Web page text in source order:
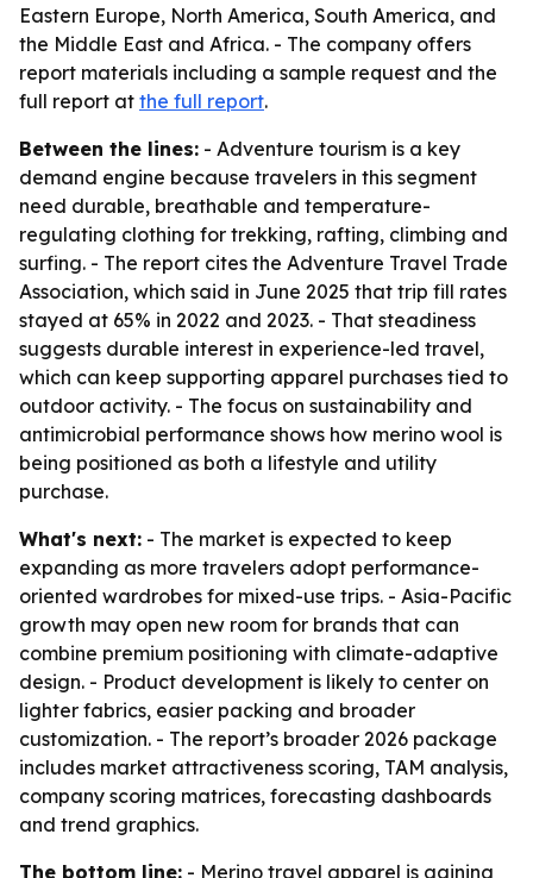
Eastern Europe, North America, South America, and
the Middle East and Africa. - The company offers
report materials including a sample request and the
full report at the full report.
Between the lines: - Adventure tourism is a key
demand engine because travelers in this segment
need durable, breathable and temperature-
regulating clothing for trekking, rafting, climbing and
surfing. - The report cites the Adventure Travel Trade
Association, which said in June 2025 that trip fill rates
stayed at 65% in 2022 and 2023. - That steadiness
suggests durable interest in experience-led travel,
which can keep supporting apparel purchases tied to
outdoor activity. - The focus on sustainability and
antimicrobial performance shows how merino wool is
being positioned as both a lifestyle and utility
purchase.
What's next: - The market is expected to keep
expanding as more travelers adopt performance-
oriented wardrobes for mixed-use trips. - Asia-Pacific
growth may open new room for brands that can
combine premium positioning with climate-adaptive
design. - Product development is likely to center on
lighter fabrics, easier packing and broader
customization. - The report’s broader 2026 package
includes market attractiveness scoring, TAM analysis,
company scoring matrices, forecasting dashboards
and trend graphics.
The bottom line: - Merino travel apparel is gaining